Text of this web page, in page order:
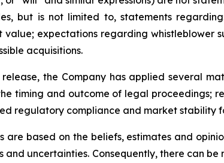
but is not limited to, statements
expectations regarding whistleblower
acquisitions.
the Company has applied several
timing and outcome of legal proceedings;
regulatory compliance and market stability
based on the beliefs, estimates and
uncertainties. Consequently, there can